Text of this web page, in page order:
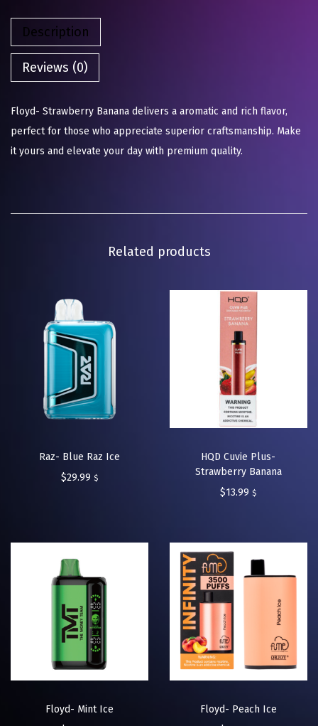
Description
Reviews (0)
Floyd- Strawberry Banana delivers a aromatic and rich flavor,
perfect for those who appreciate superior craftsmanship. Make
it yours and elevate your day with premium quality.
Related products
Raz- Blue Raz Ice
$29.99 $
HQD Cuvie Plus-
Strawberry Banana
$13.99 $
Floyd- Mint Ice
Floyd- Peach Ice